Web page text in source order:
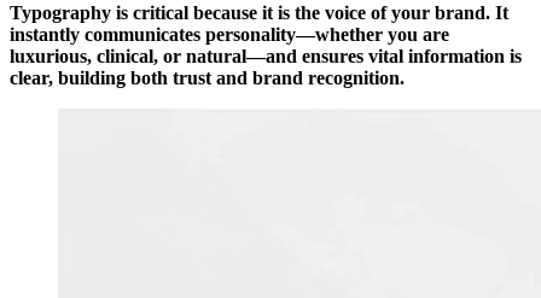
Typography is critical because it is the voice of your brand. It
instantly communicates personality—whether you are
luxurious, clinical, or natural—and ensures vital information is
clear, building both trust and brand recognition.